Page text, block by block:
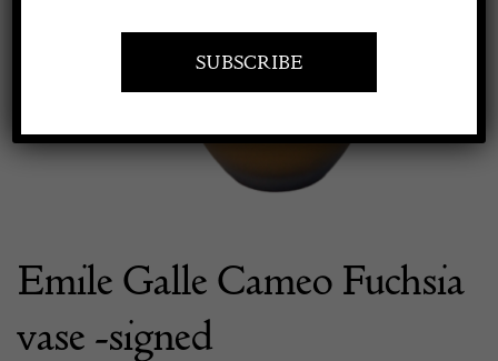
Emile Galle Cameo Fuchsia
vase -signed